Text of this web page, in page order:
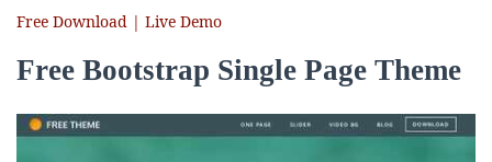
Free Download | Live Demo
Free Bootstrap Single Page Theme